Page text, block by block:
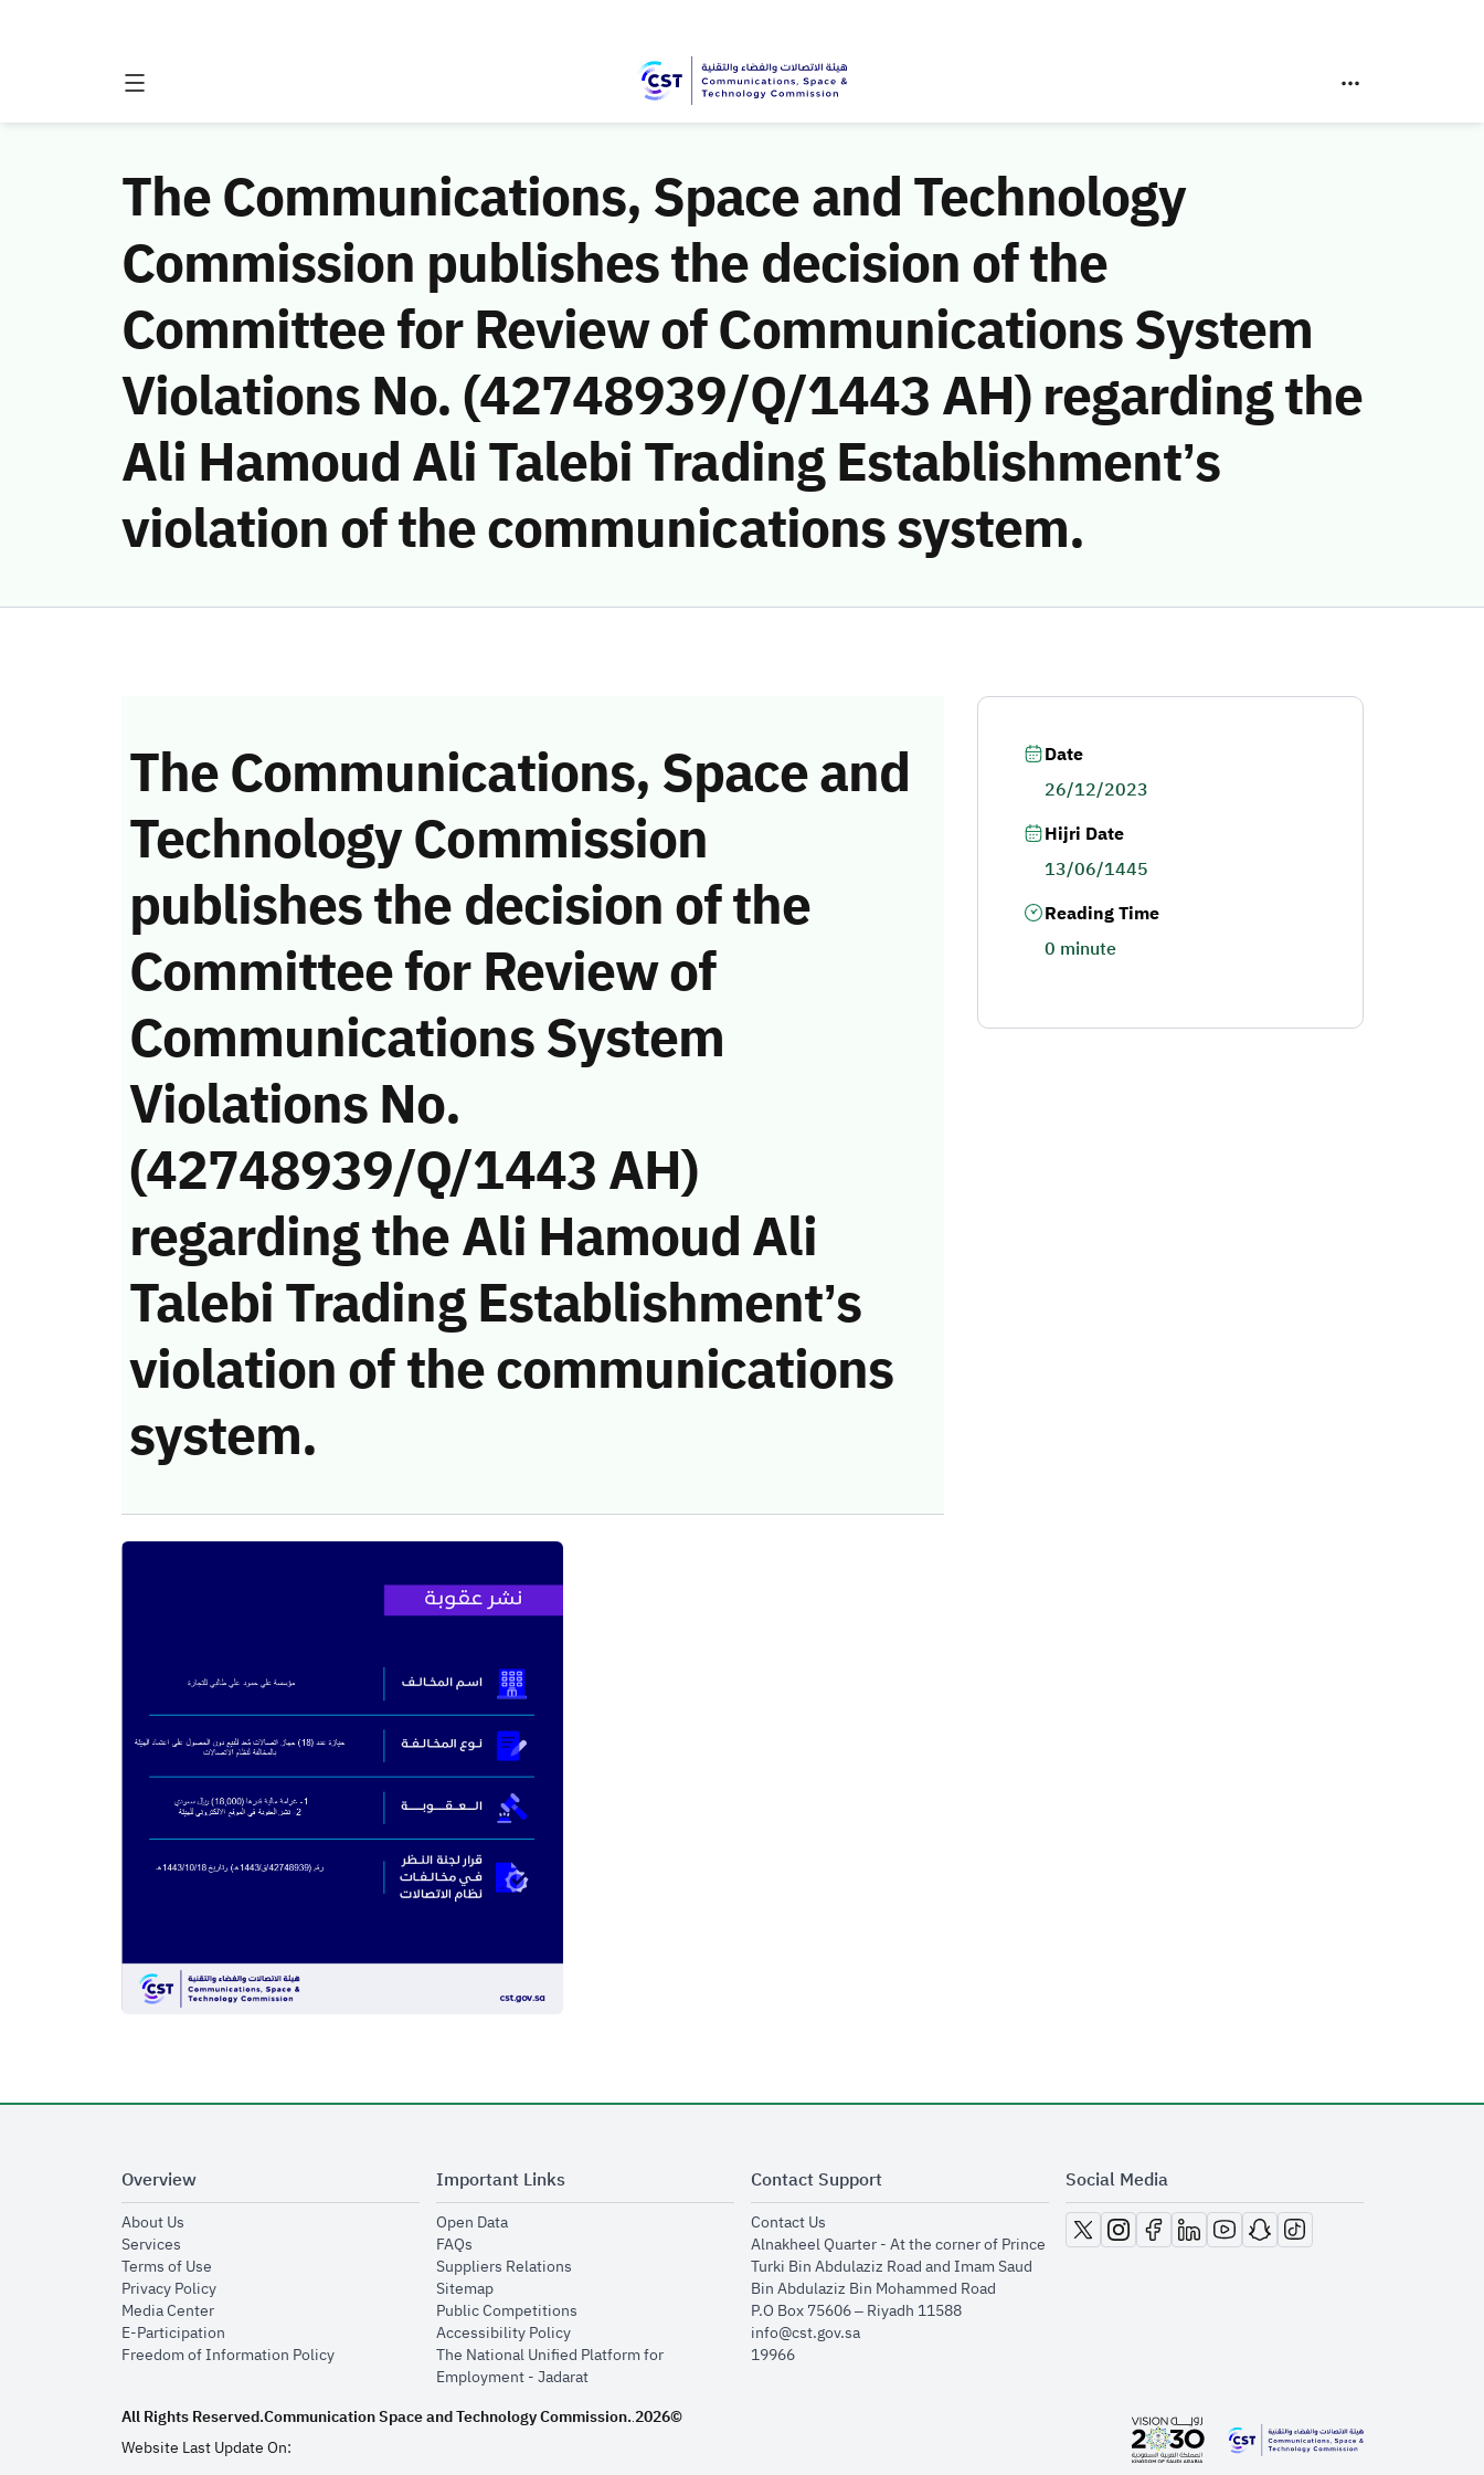
The Communications, Space and Technology
Commission publishes the decision of the
Committee for Review of Communications System
Violations No. (42748939/Q/1443 AH) regarding the
Ali Hamoud Ali Talebi Trading Establishment’s
violation of the communications system.
The Communications, Space and
Technology Commission
publishes the decision of the
Committee for Review of
Communications System
Violations No.
(42748939/Q/1443 AH)
regarding the Ali Hamoud Ali
Talebi Trading Establishment’s
violation of the communications
system.
Date
26/12/2023
Hijri Date
13/06/1445
Reading Time
0 minute
Overview
About Usopens in new window
Servicesopens in new window
Terms of Useopens in new window
Privacy Policyopens in new window
Media Centeropens in new window
E-Participationopens in new window
Freedom of Information Policyopens in new window
Important Links
Open Dataopens in new window
FAQsopens in new window
Suppliers Relationsopens in new window
Sitemapopens in new window
Public Competitionsopens in new window
Accessibility Policyopens in new window
The National Unified Platform for
Employment - Jadaratopens in new window
Contact Support
Contact Usopens in new window
Alnakheel Quarter - At the corner of Prince
Turki Bin Abdulaziz Road and Imam Saud
Bin Abdulaziz Bin Mohammed Road​
P.O Box 75606 – Riyadh 11588
info@cst.gov.sa
19966
Social Media
opens in new window
opens in new window
opens in new window
opens in new window
opens in new window
opens in new window
opens in new window
All Rights Reserved.Communication Space and Technology Commission..2026©
Website Last Update On:
opens in new window